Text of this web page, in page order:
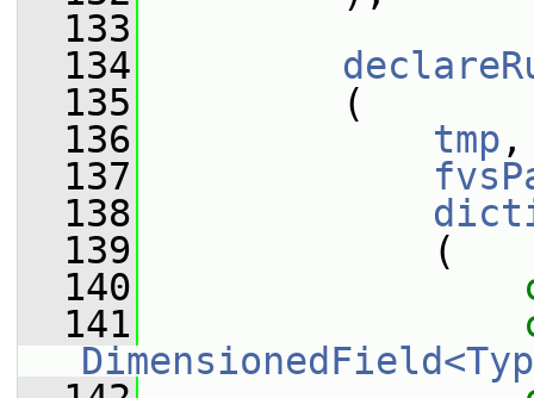
  133
  134
  135
(
  136
tmp ,
  137
  138
  139
(
  140
  141